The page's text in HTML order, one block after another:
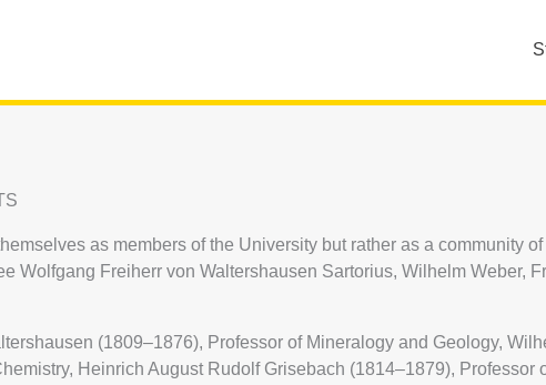
as members of the University but rather as a community
Wolfgang Freiherr von Waltershausen Sartorius, Wilhelm Weber,
(1809–1876), Professor of Mineralogy and Geology,
Heinrich August Rudolf Grisebach (1814–1879), Professor